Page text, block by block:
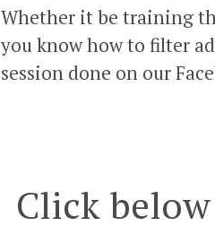
Whether it be training
you know how to filter
session done on our
Click